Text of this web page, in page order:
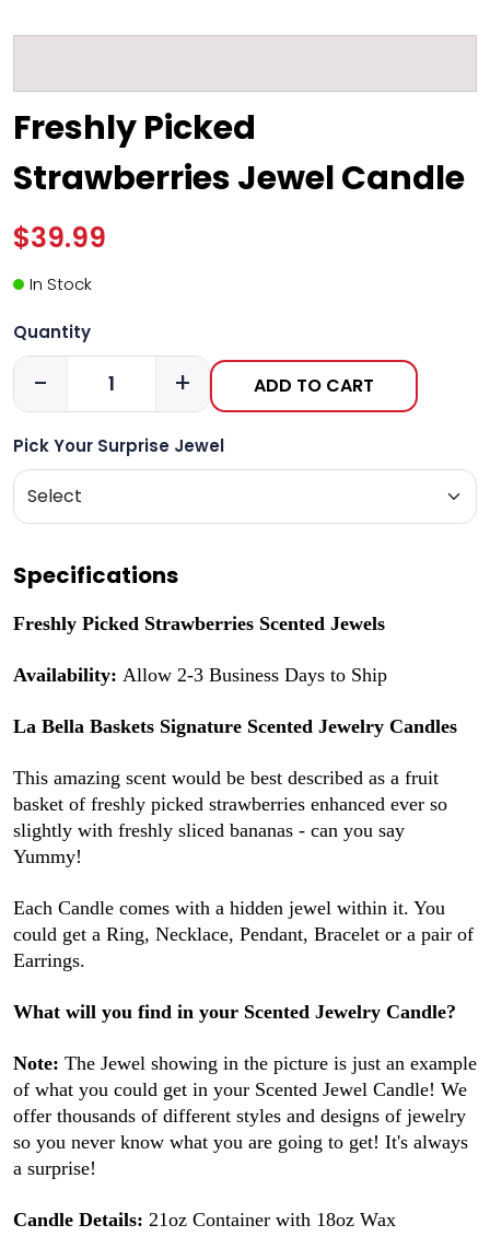
Freshly Picked
Strawberries Jewel Candle
$39.99
In Stock
Quantity
- + ADD TO CART
Pick Your Surprise Jewel
Specifications
Freshly Picked Strawberries Scented Jewels
Availability: Allow 2-3 Business Days to Ship
La Bella Baskets Signature Scented Jewelry Candles
This amazing scent would be best described as a fruit
basket of freshly picked strawberries enhanced ever so
slightly with freshly sliced bananas - can you say
Yummy!
Each Candle comes with a hidden jewel within it. You
could get a Ring, Necklace, Pendant, Bracelet or a pair of
Earrings.
What will you find in your Scented Jewelry Candle?
Note: The Jewel showing in the picture is just an example
of what you could get in your Scented Jewel Candle! We
offer thousands of different styles and designs of jewelry
so you never know what you are going to get! It's always
a surprise!
Candle Details: 21oz Container with 18oz Wax